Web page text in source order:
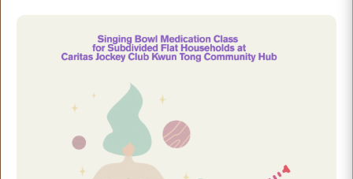
PROJECTS
UPCOMING
EVENTS
DONATE